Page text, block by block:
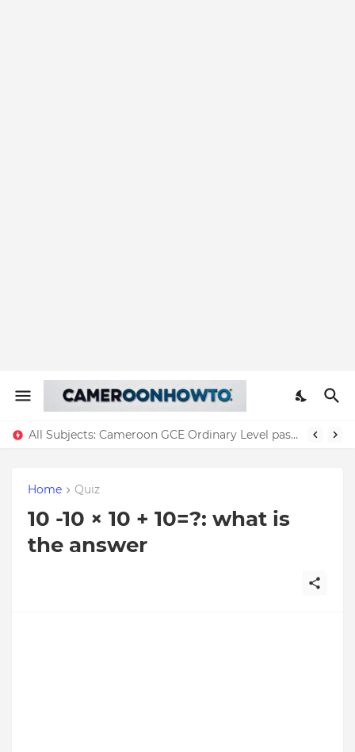
All Subjects: Cameroon GCE Ordinary Level past question + Answers Download ( All years)
Home Quiz
10 -10 × 10 + 10=?: what is
the answer